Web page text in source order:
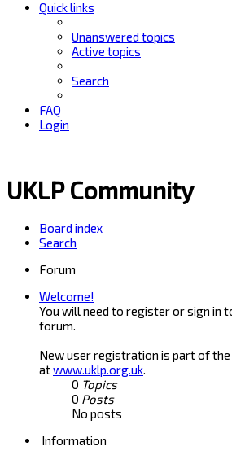
Quick links
Unanswered topics
Active topics
Search
FAQ
Login
UKLP Community
Board index
Search
Forum
Welcome!
You will need to register or sign in
forum.
New user registration is part of the
atwww.uklp.org.uk.
0 Topics
0 Posts
No posts
Information